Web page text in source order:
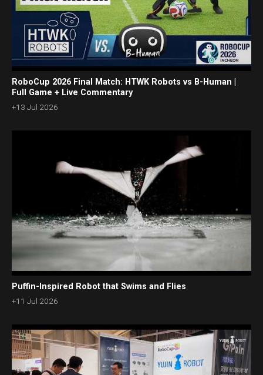
RoboCup 2026 Final Match: HTWK Robots vs B-Human |
Full Game + Live Commentary
+13 Jul 2026
Puffin-Inspired Robot that Swims and Flies
+11 Jul 2026